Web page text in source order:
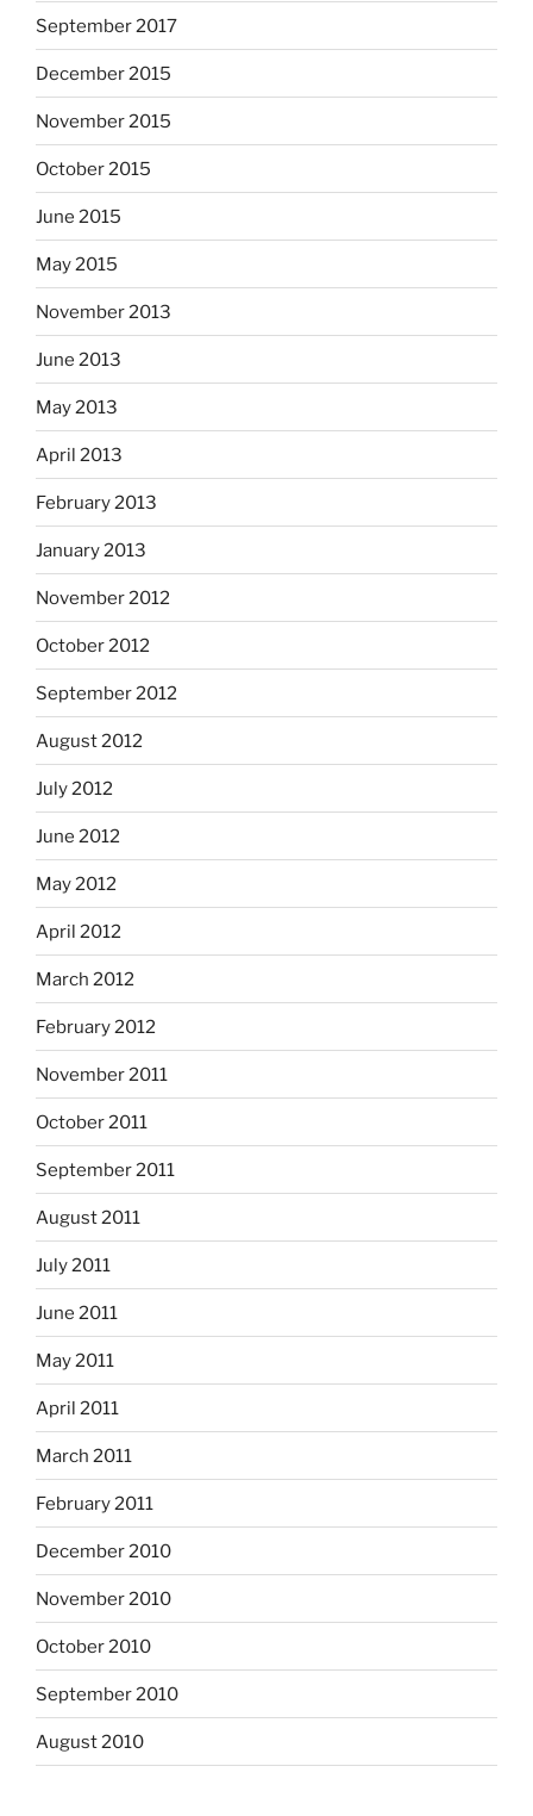
September 2017
December 2015
November 2015
October 2015
June 2015
May 2015
November 2013
June 2013
May 2013
April 2013
February 2013
January 2013
November 2012
October 2012
September 2012
August 2012
July 2012
June 2012
May 2012
April 2012
March 2012
February 2012
November 2011
October 2011
September 2011
August 2011
July 2011
June 2011
May 2011
April 2011
March 2011
February 2011
December 2010
November 2010
October 2010
September 2010
August 2010